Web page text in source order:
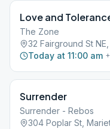
Love and
The Zone
32 Fairground St
Today at 11:00 am +
Surrender
Surrender - Rebos
304 Poplar St,